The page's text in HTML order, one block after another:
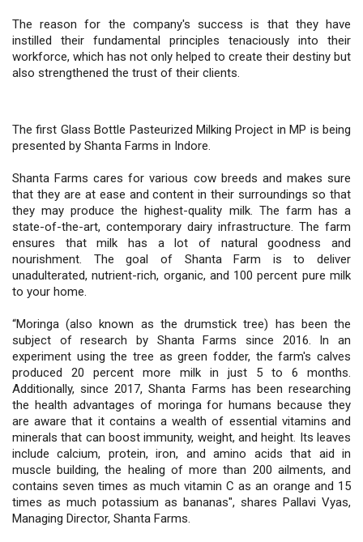
The reason for the company's success is that they have
instilled their fundamental principles tenaciously into their
workforce, which has not only helped to create their destiny but
also strengthened the trust of their clients.
The first Glass Bottle Pasteurized Milking Project in MP is being
presented by Shanta Farms in Indore.
Shanta Farms cares for various cow breeds and makes sure
that they are at ease and content in their surroundings so that
they may produce the highest-quality milk. The farm has a
state-of-the-art, contemporary dairy infrastructure. The farm
ensures that milk has a lot of natural goodness and
nourishment. The goal of Shanta Farm is to deliver
unadulterated, nutrient-rich, organic, and 100 percent pure milk
to your home.
“Moringa (also known as the drumstick tree) has been the
subject of research by Shanta Farms since 2016. In an
experiment using the tree as green fodder, the farm's calves
produced 20 percent more milk in just 5 to 6 months.
Additionally, since 2017, Shanta Farms has been researching
the health advantages of moringa for humans because they
are aware that it contains a wealth of essential vitamins and
minerals that can boost immunity, weight, and height. Its leaves
include calcium, protein, iron, and amino acids that aid in
muscle building, the healing of more than 200 ailments, and
contains seven times as much vitamin C as an orange and 15
times as much potassium as bananas", shares Pallavi Vyas,
Managing Director, Shanta Farms.